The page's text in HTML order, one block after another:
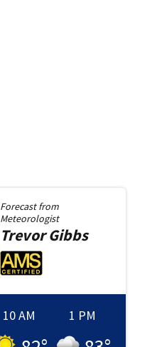
Forecast from
Meteorologist
Trevor Gibbs
10 AM 1 PM